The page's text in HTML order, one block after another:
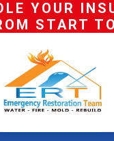
YOUR
START